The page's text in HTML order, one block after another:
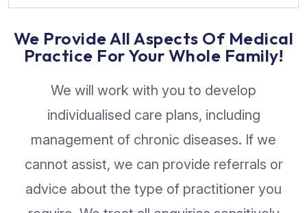
We Provide All Aspects Of Medical
Practice For Your Whole Family!
We will work with you to develop
individualised care plans, including
management of chronic diseases. If we
cannot assist, we can provide referrals or
advice about the type of practitioner you